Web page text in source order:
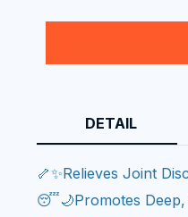
DETAIL
🦴✨Relieves Joint
😴🌙Promotes Deep,